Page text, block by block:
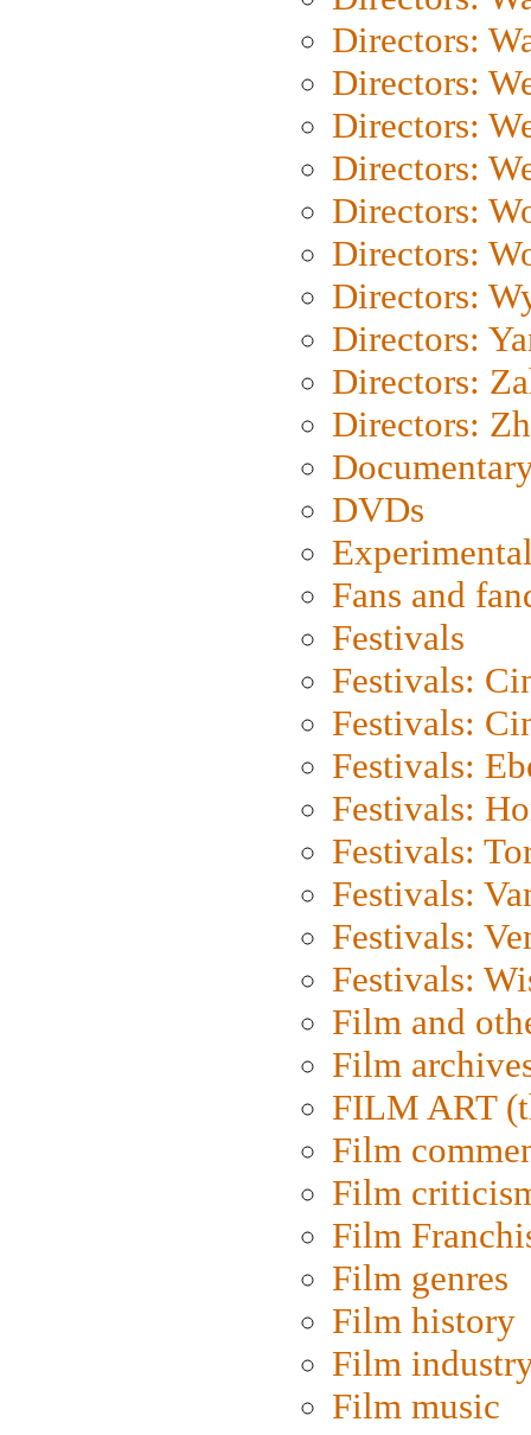
Directors:
Directors:
Directors:
Directors:
Directors:
Directors:
Directors:
Directors:
Directors:
Directors:
DVDs
Fans and
Festivals
Festivals:
Festivals:
Festivals:
Festivals:
Festivals:
Festivals:
Festivals:
Festivals:
Film and
Film
FILM ART
Film
Film
Film
Film genres
Film history
Film
Film music